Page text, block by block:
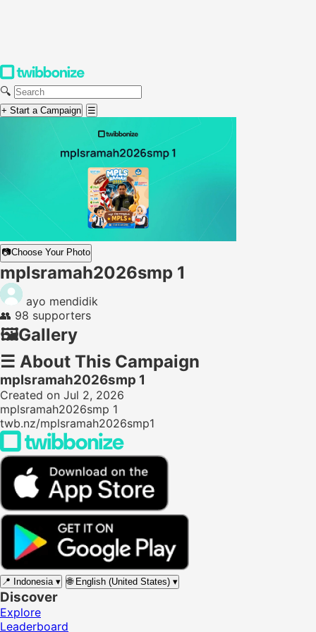
🔍
+ Start a Campaign ☰
📷Choose Your Photo
mplsramah2026smp 1
ayo mendidik
👥 98 supporters
🖼️Gallery
☰ About This Campaign
mplsramah2026smp 1
Created on Jul 2, 2026
mplsramah2026smp 1
twb.nz/mplsramah2026smp1
📍 Indonesia ▾ 🌐 English (United States) ▾
Discover
Explore
Leaderboard